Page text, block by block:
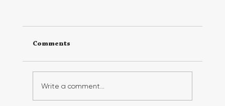
Georgia FirstGen Hosts Successful 6th
Comments
Write a comment...